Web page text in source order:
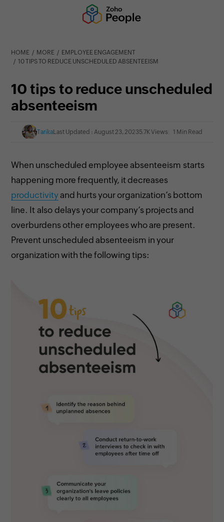
HOME MORE
EMPLOYEE ENGAGEMENT
10 TIPS TO REDUCE UNSCHEDULED ABSENTEEISM
10 tips to reduce unscheduled
absenteeism
TarikaLast Updated : August 23, 20235.7K Views 1 Min Read
When unscheduled employee absenteeism starts
happening more frequently, it decreases
productivityand hurts your organization’s bottom
line. It also delays your company’s projects and
overburdens other employees who are present.
Prevent unscheduled absenteeism in your
organization with the following tips: